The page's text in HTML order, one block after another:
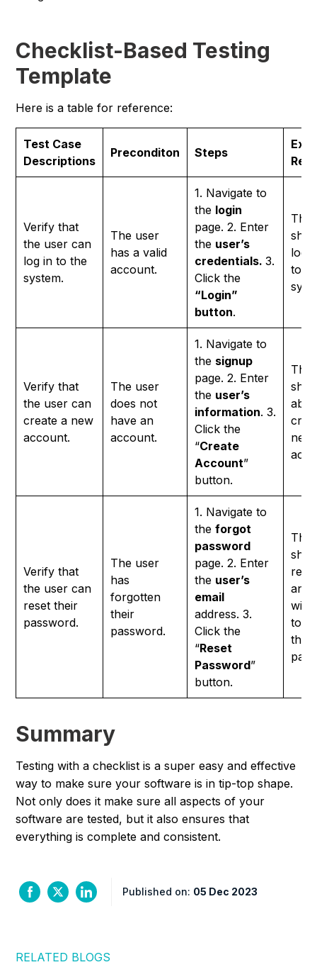
Checklist-Based Testing
Template
Here is a table for reference:
Test Case
Descriptions
Preconditon Steps
Verify that
the user can
log in to the
system.
The user
has a valid
account.
1. Navigate to
the login
page. 2. Enter
the user’s
credentials.3.
Click the
“Login”
button.
The
to
Verify that
the user can
create a new
account.
The user
does not
have an
account.
1. Navigate to
the signup
page. 2. Enter
the user’s
information. 3.
Click the
“Create
Account”
button.
The
able
new
Verify that
the user can
reset their
password.
The user
has
forgotten
their
password.
1. Navigate to
theforgot
password
page. 2. Enter
the user’s
email
address. 3.
Click the
“Reset
Password”
button.
The
an
with
to
their
Summary
Testing with a checklist is a super easy and effective
way to make sure your software is in tip-top shape.
Not only does it make sure all aspects of your
software are tested, but it also ensures that
everything is complete and consistent.
Published on: 05 Dec 2023
RELATED BLOGS